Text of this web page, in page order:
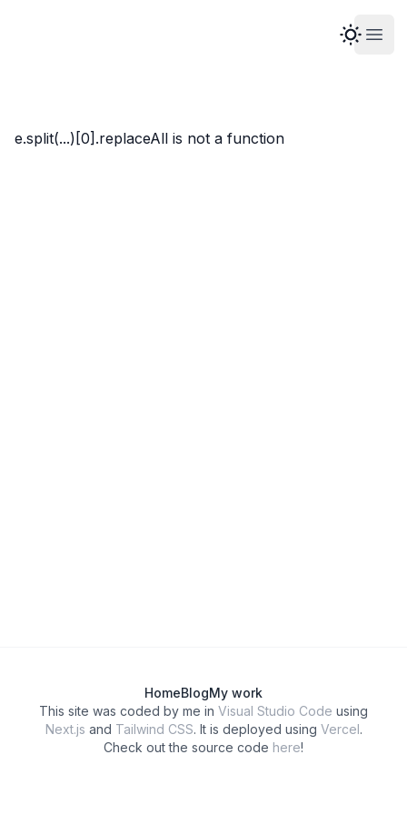
e.split(...)[0].replaceAll is not a function
HomeBlogMy work
This site was coded by me in Visual Studio Code using
Next.js and Tailwind CSS. It is deployed using Vercel.
Check out the source code here!